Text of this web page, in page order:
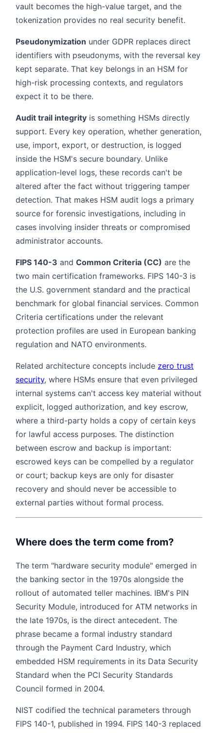
vault becomes the high-value target, and the
tokenization provides no real security benefit.
Pseudonymization under GDPR replaces direct
identifiers with pseudonyms, with the reversal key
kept separate. That key belongs in an HSM for
high-risk processing contexts, and regulators
expect it to be there.
Audit trail integrity is something HSMs directly
support. Every key operation, whether generation,
use, import, export, or destruction, is logged
inside the HSM's secure boundary. Unlike
application-level logs, these records can't be
altered after the fact without triggering tamper
detection. That makes HSM audit logs a primary
source for forensic investigations, including in
cases involving insider threats or compromised
administrator accounts.
FIPS 140-3 and Common Criteria (CC) are the
two main certification frameworks. FIPS 140-3 is
the U.S. government standard and the practical
benchmark for global financial services. Common
Criteria certifications under the relevant
protection profiles are used in European banking
regulation and NATO environments.
Related architecture concepts include zero trust
security, where HSMs ensure that even privileged
internal systems can't access key material without
explicit, logged authorization, and key escrow,
where a third-party holds a copy of certain keys
for lawful access purposes. The distinction
between escrow and backup is important:
escrowed keys can be compelled by a regulator
or court; backup keys are only for disaster
recovery and should never be accessible to
external parties without formal process.
Where does the term come from?
The term "hardware security module" emerged in
the banking sector in the 1970s alongside the
rollout of automated teller machines. IBM's PIN
Security Module, introduced for ATM networks in
the late 1970s, is the direct antecedent. The
phrase became a formal industry standard
through the Payment Card Industry, which
embedded HSM requirements in its Data Security
Standard when the PCI Security Standards
Council formed in 2004.
NIST codified the technical parameters through
FIPS 140-1, published in 1994. FIPS 140-3 replaced